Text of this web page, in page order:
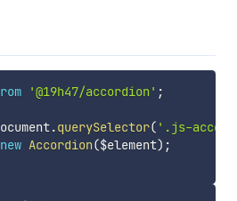
'@19h47/accordion' ;
.querySelector( '.js-
new Accordion($element) ;